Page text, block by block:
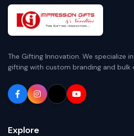
The Gifting Innovation. We specialize
gifting with custom branding and bulk
Explore